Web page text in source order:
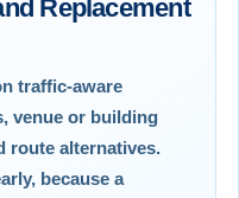
Replacement
traffic-aware
venue or building
route alternatives.
because a